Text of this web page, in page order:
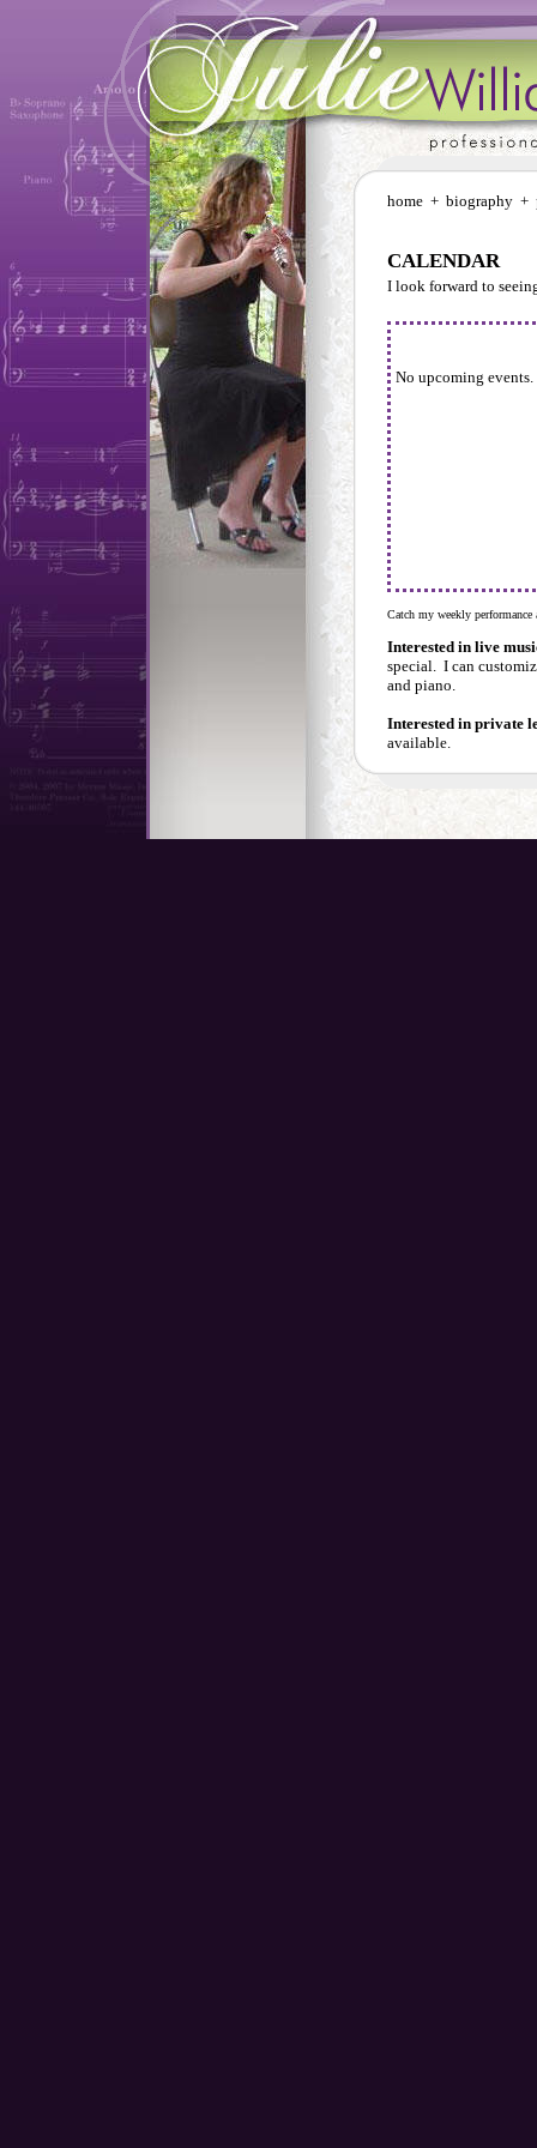
home + biography +
CALENDAR
I look forward to
Catch my weekly
Interested in live
special. I can
and piano.
Interested in private
available.